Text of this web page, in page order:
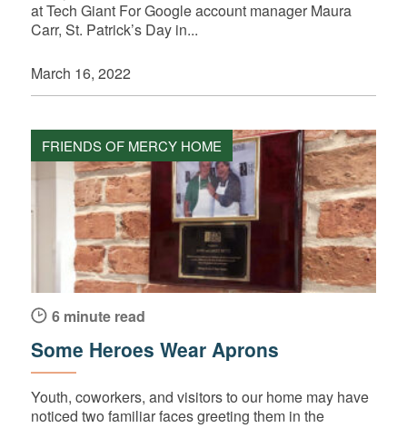
at Tech Giant For Google account manager Maura
Carr, St. Patrick’s Day in...
March 16, 2022
FRIENDS OF MERCY HOME
6 minute read
Some Heroes Wear Aprons
Youth, coworkers, and visitors to our home may have
noticed two familiar faces greeting them in the